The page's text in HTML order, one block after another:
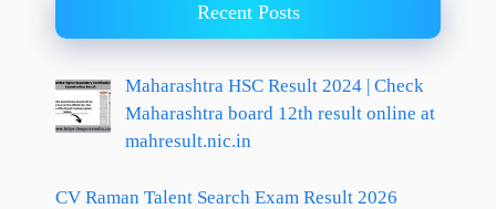
Recent Posts
Maharashtra HSC Result 2024 | Check
Maharashtra board 12th result online at
mahresult.nic.in
CV Raman Talent Search Exam Result 2026